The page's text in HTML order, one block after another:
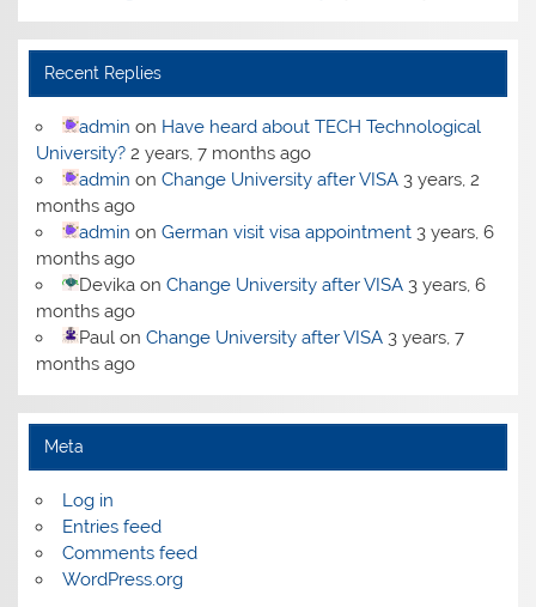
Recent Replies
admin on Have heard about TECH Technological
University? 2 years, 7 months ago
admin on Change University after VISA 3 years, 2
months ago
admin on German visit visa appointment 3 years, 6
months ago
Devikaon Change University after VISA 3 years, 6
months ago
Paulon Change University after VISA 3 years, 7
months ago
Meta
Log in
Entries feed
Comments feed
WordPress.org